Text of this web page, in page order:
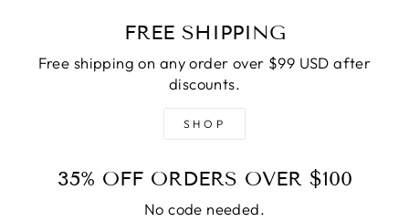
FREE SHIPPING
Free shipping on any order over $99 USD after
discounts.
SHOP
35% OFF ORDERS OVER $100
No code needed.